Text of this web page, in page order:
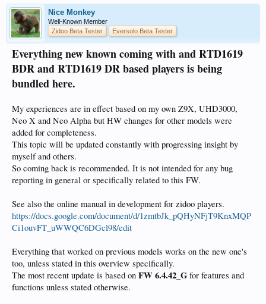
Nice Monkey
Well-Known Member
Zidoo Beta Tester
Eversolo Beta Tester
Everything new known coming with and RTD1619
BDR and RTD1619 DR based players is being
bundled here.
My experiences are in effect based on my own Z9X, UHD3000,
Neo X and Neo Alpha but HW changes for other models were
added for completeness.
This topic will be updated constantly with progressing insight by
myself and others.
So coming back is recommended. It is not intended for any bug
reporting in general or specifically related to this FW.
See also the online manual in development for zidoo players.
https://docs.google.com/document/d/1zmtbJk_pQHyNFjT9KnxMQP
Ci1ouvFT_uWWQC6DGcl98/edit
Everything that worked on previous models works on the new one's
too, unless stated in this overview specifically.
The most recent update is based on FW 6.4.42_G for features and
functions unless stated otherwise.